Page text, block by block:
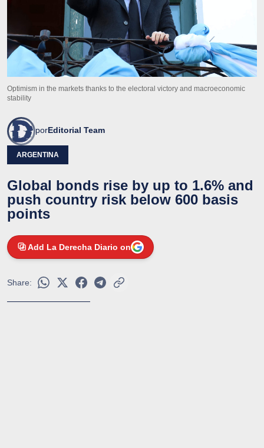
Optimism in the markets thanks to the electoral victory and macroeconomic
stability
porEditorial Team
ARGENTINA
Global bonds rise by up to 1.6% and
push country risk below 600 basis
points
Add La Derecha Diario on
Share: